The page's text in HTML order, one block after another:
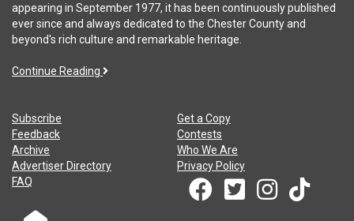
appearing in September 1977, it has been continuously published
ever since and always dedicated to the Chester County and
beyond's rich culture and remarkable heritage.
Continue Reading
Subscribe
Get a Copy
Feedback
Contests
Archive
Who We Are
Advertiser Directory
Privacy Policy
FAQ